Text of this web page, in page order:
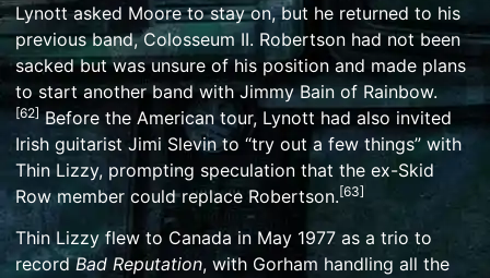
Lynott asked Moore to stay on, but he returned to his
previous band,Colosseum II. Robertson had not been
sacked but was unsure of his position and made plans
to start another band with Jimmy Bain of Rainbow.
[62]Before the American tour, Lynott had also invited
Irish guitarist Jimi Slevin to “try out a few things” with
Thin Lizzy, prompting speculation that the ex-Skid
Row member could replace Robertson.[63]
Thin Lizzy flew to Canada in May 1977 as a trio to
recordBad Reputation, with Gorham handling all the